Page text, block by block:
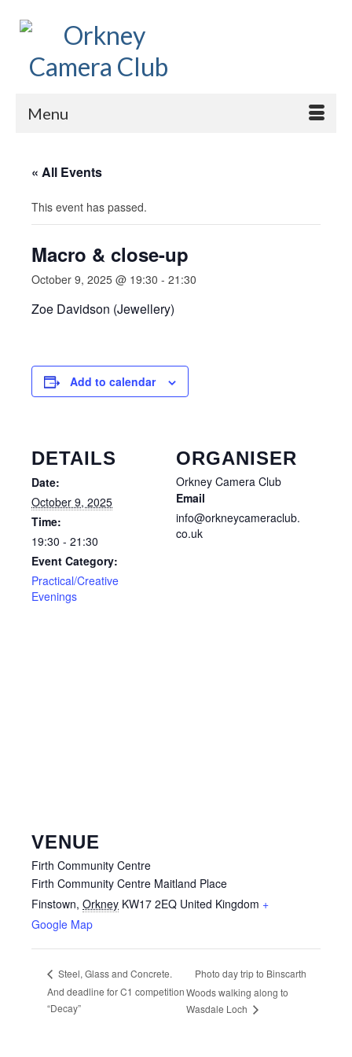
Menu
« All Events
This event has passed.
Macro & close-up
October 9, 2025 @ 19:30 - 21:30
Zoe Davidson (Jewellery)
Add to calendar
DETAILS
Date:
October 9, 2025
Time:
19:30 - 21:30
Event Category:
Practical/Creative
Evenings
ORGANISER
Orkney Camera Club
Email
info@orkneycameraclub.
co.uk
VENUE
Firth Community Centre
Firth Community Centre Maitland Place
Finstown, Orkney KW17 2EQ United Kingdom +
Google Map
Steel, Glass and Concrete.
And deadline for C1 competition
“Decay”
Photo day trip to Binscarth
Woods walking along to
Wasdale Loch